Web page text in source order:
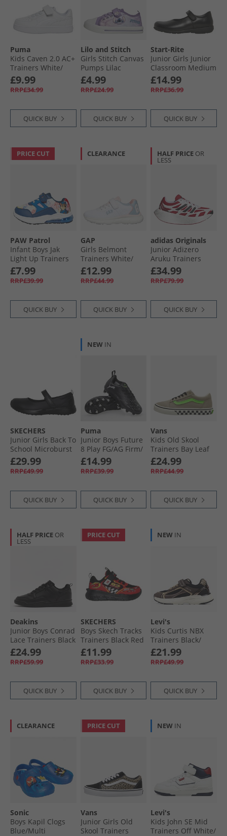
Puma
Kids Caven 2.0 AC+
Trainers White/​
Silver/​Blue
£9.99
RRP£34.99
QUICK BUY
Lilo and Stitch
Girls Stitch Canvas
Pumps Lilac
£4.99
RRP£24.99
QUICK BUY
Start-Rite
Junior Girls Junior
Classroom Medium
Fit Shoes Black
Leather
£14.99
RRP£36.99
QUICK BUY
PRICE CUT
PAW Patrol
Infant Boys Jak
Light Up Trainers
Blue/​Multi
£7.99
RRP£39.99
QUICK BUY
CLEARANCE
GAP
Girls Belmont
Trainers White/​
Beach Blue/​Pink
White Beach-Blue
Pink
£12.99
RRP£44.99
QUICK BUY
HALF PRICE OR
LESS
adidas Originals
Junior Adizero
Aruku Trainers
Cloud White/​Pure
Ruby/​Core Black
£34.99
RRP£79.99
QUICK BUY
SKECHERS
Junior Girls Back To
School Microburst
Scholar Holler
Shoes Black
£29.99
RRP£49.99
QUICK BUY
NEW IN
Puma
Junior Boys Future
8 Play FG/​AG Firm/​
Artificial Ground
Football Boots
Black/​Cool Gray/​
Fluorescent Green
£14.99
RRP£39.99
QUICK BUY
Vans
Kids Old Skool
Trainers Bay Leaf
£24.99
RRP£44.99
QUICK BUY
HALF PRICE OR
LESS
Deakins
Junior Boys Conrad
Lace Trainers Black
£24.99
RRP£59.99
QUICK BUY
PRICE CUT
SKECHERS
Boys Skech Tracks
Trainers Black Red
£11.99
RRP£33.99
QUICK BUY
NEW IN
Levi's
Kids Curtis NBX
Trainers Black/​
Bronze 2228
£21.99
RRP£49.99
QUICK BUY
CLEARANCE
Sonic
Boys Kapil Clogs
Blue/​Multi
PRICE CUT
Vans
Junior Girls Old
Skool Trainers
NEW IN
Levi's
Kids John SE Mid
Trainers Off White/​